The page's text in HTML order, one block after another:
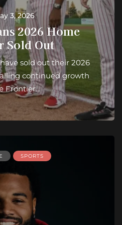
3, 2026
2026 Home
Sold Out
sold out their 2026
continued growth
Frontier…
SPORTS